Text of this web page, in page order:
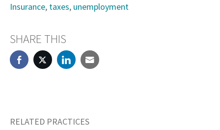
Insurance, taxes, unemployment
SHARE THIS
RELATED PRACTICES